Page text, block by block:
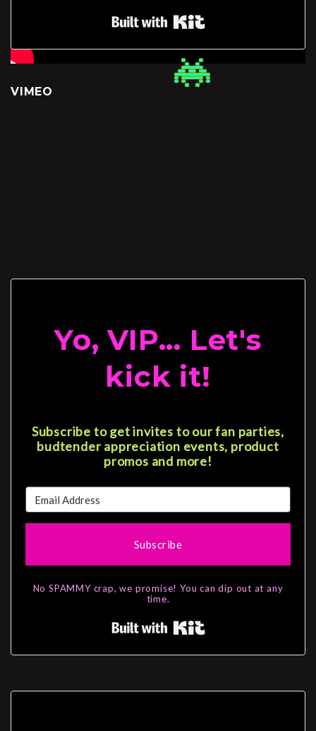
VIMEO
Yo, VIP... Let's
kick it!
Subscribe to get invites to our fan parties,
budtender appreciation events, product
promos and more!
Subscribe
No SPAMMY crap, we promise! You can dip out at any
time.